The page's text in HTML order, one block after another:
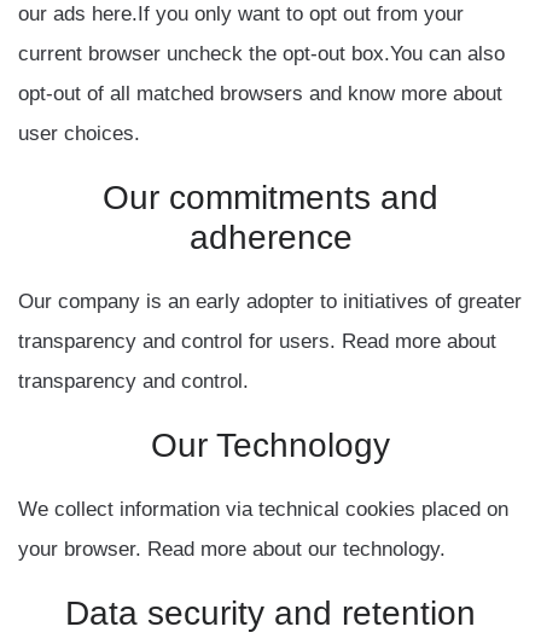
our ads here.If you only want to opt out from your
current browser uncheck the opt-out box.You can also
opt-out of all matched browsers and know more about
user choices.
Our commitments and
adherence
Our company is an early adopter to initiatives of greater
transparency and control for users. Read more about
transparency and control.
Our Technology
We collect information via technical cookies placed on
your browser. Read more about our technology.
Data security and retention